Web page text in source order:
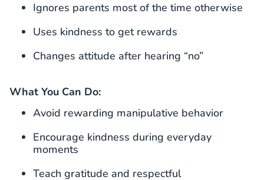
Ignores parents most of the time otherwise
Uses kindness to get rewards
Changes attitude after hearing “no”
What You Can Do:
Avoid rewarding manipulative behavior
Encourage kindness during everyday
moments
Teach gratitude and respectful